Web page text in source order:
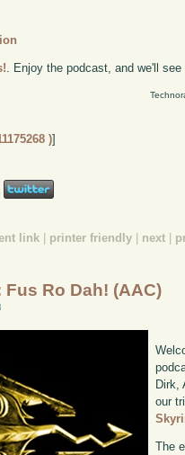
. Enjoy the podcast, and we'll
)]
link | printer friendly | next |
Ro Dah! (AAC)
Dirk,
our
The